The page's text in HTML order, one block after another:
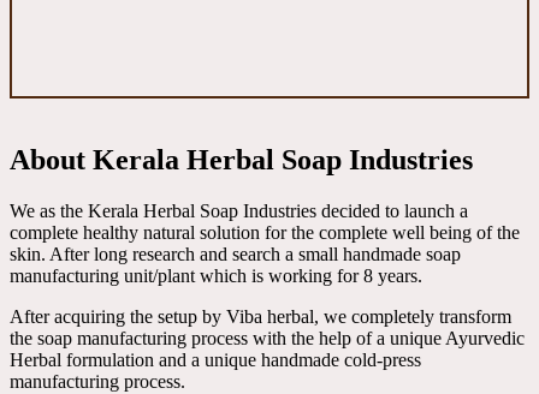
About Kerala Herbal Soap Industries
We as the Kerala Herbal Soap Industries decided to launch a
complete healthy natural solution for the complete well being of the
skin. After long research and search a small handmade soap
manufacturing unit/plant which is working for 8 years.
After acquiring the setup by Viba herbal, we completely transform
the soap manufacturing process with the help of a unique Ayurvedic
Herbal formulation and a unique handmade cold-press
manufacturing process.